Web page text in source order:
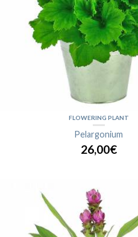
FLOWERING PLANT
Pelargonium
26,00€